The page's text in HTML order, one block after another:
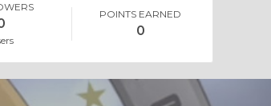
POINTS EARNED
0